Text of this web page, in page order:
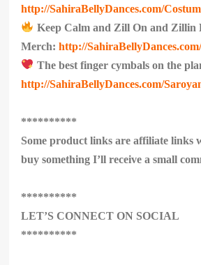
http://SahiraBellyDances.com/
Keep Calm and Zill On and Zillin
Merch:http://
The best finger cymbals on the
http://SahiraBellyDances.com/
**********
Some product links are affiliate links
buy something I’ll receive a small
**********
LET’S CONNECT ON SOCIAL
**********